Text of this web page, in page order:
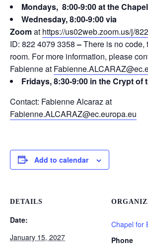
Mondays, 8:00-9:00 at the Chapel
Wednesday, 8:00-9:00 via
Zoomat https://us02web.zoom.us/j/
ID: 822 4079 3358–There is no code,
room. For more information, please
Fabienne at
Fridays, 8:30-9:00 in the Crypt of
Contact: Fabienne Alcaraz at
Fabienne.ALCARAZ@ec.europa.eu
Add to calendar
DETAILS
Date:
January 15, 2027
Chapel for
Phone